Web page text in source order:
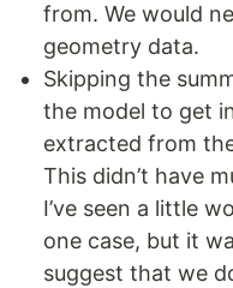
from. We would
geometry data.
Skipping the
the model to get
extracted from
This didn’t have
I’ve seen a little
one case, but it
suggest that we